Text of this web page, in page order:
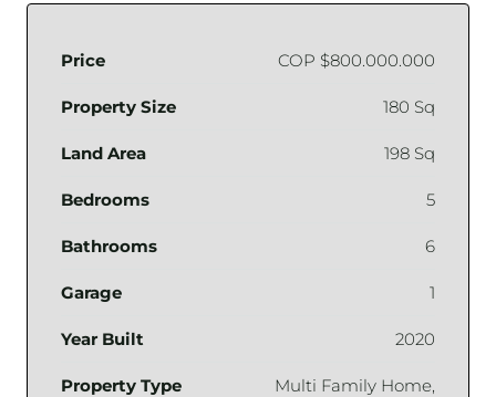
Price COP $800.000.000
Property Size 180 Sq
Land Area 198 Sq
Bedrooms 5
Bathrooms 6
Garage 1
Year Built 2020
Property Type
Multi Family Home,